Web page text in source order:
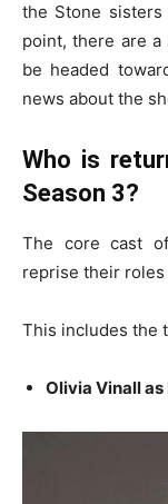
the Stone
point, there are
be headed
news about the
Who is
Season 3?
The core cast
reprise their roles
This includes the
Olivia Vinall